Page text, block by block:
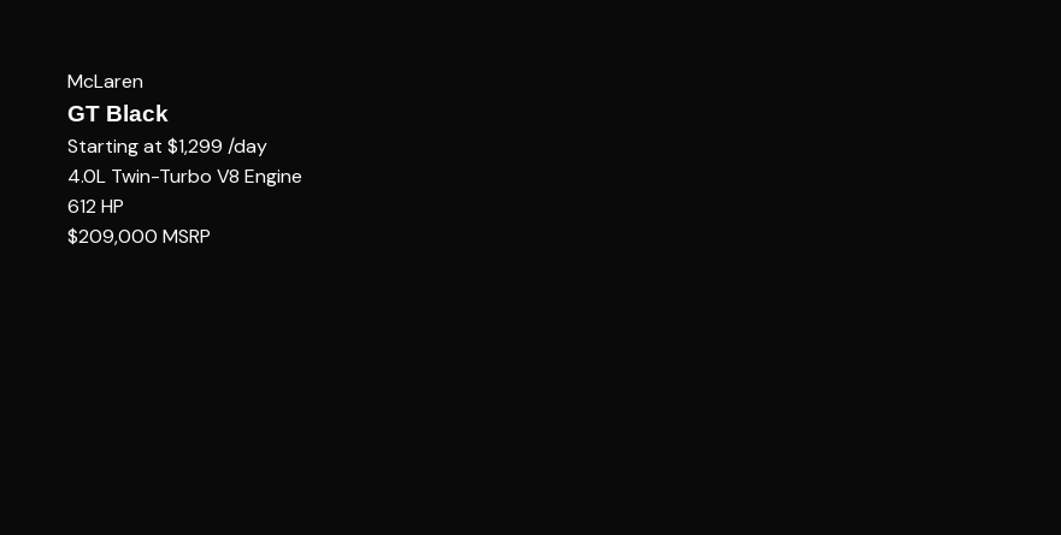
McLaren
GT Black
Starting at $1,299 /day
4.0L Twin-Turbo V8 Engine
612 HP
$209,000 MSRP